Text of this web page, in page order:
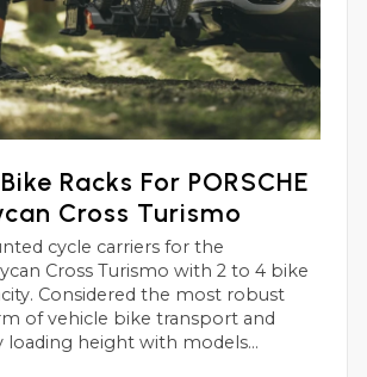
Racks For PORSCHE
Cross Turismo
cycle carriers for the
Cross Turismo with 2 to 4 bike
Considered the most robust
loading height with models